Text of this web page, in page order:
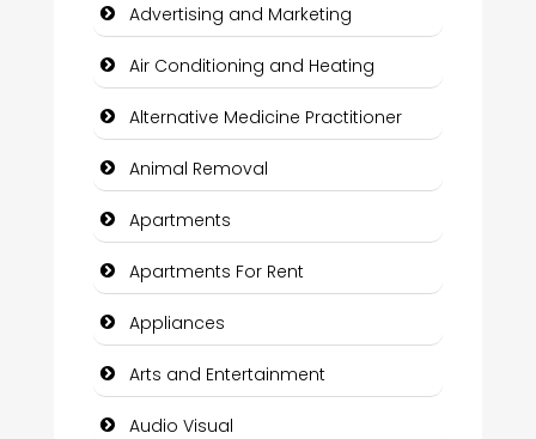
Advertising and Marketing
Air Conditioning and Heating
Alternative Medicine Practitioner
Animal Removal
Apartments
Apartments For Rent
Appliances
Arts and Entertainment
Audio Visual